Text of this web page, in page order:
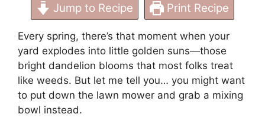
Jump to Recipe Print Recipe
Every spring, there’s that moment when your
yard explodes into little golden suns—those
bright dandelion blooms that most folks treat
like weeds. But let me tell you… you might want
to put down the lawn mower and grab a mixing
bowl instead.